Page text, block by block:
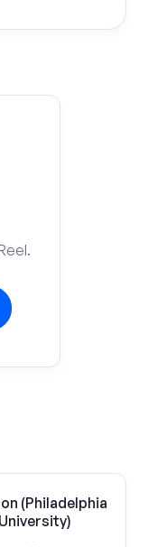
(Philadelphia